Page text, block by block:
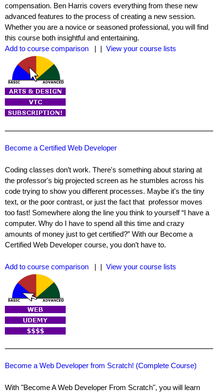
compensation. Ben Harris covers everything from these new
advanced features to the process of creating a new session.
Whether you are a novice or seasoned professional, you will find
this course both insightful and entertaining.
Add to course comparison
| | View your course lists
Become a Certified Web Developer
Coding classes don’t work. There's something about staring at
the professor's big projected screen as he stumbles across his
code trying to show you different processes. Maybe it's the tiny
text, or the poor contrast, or just the fact that professor moves
too fast! Somewhere along the line you think to yourself “I have a
computer. Why do I have to spend all this time and crazy
amounts of money just to get certified?” With our Become a
Certified Web Developer course, you don’t have to.
Add to course comparison | | View your course lists
Become a Web Developer from Scratch! (Complete Course)
With "Become A Web Developer From Scratch", you will learn